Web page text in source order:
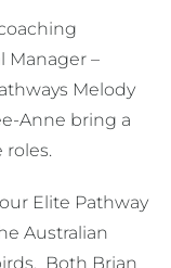
Manager –
Melody
Anne bring a
Elite Pathway
Australian
Both Brian